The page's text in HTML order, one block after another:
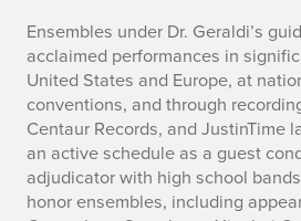
Ensembles under Dr. Geraldi’s
acclaimed performances in
United States and Europe, at
conventions, and through
Centaur Records, and JustinTime
an active schedule as a guest
adjudicator with high school
honor ensembles, including